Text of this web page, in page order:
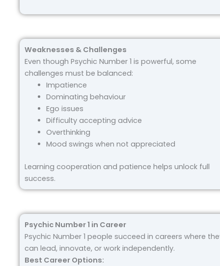
Weaknesses & Challenges
Even though Psychic Number 1 is powerful, some
challenges must be balanced:
Impatience
Dominating behaviour
Ego issues
Difficulty accepting advice
Overthinking
Mood swings when not appreciated
Learning cooperation and patience helps unlock full
success.
Psychic Number 1 in Career
Psychic Number 1 people succeed in careers where
can lead, innovate, or work independently.
Best Career Options: